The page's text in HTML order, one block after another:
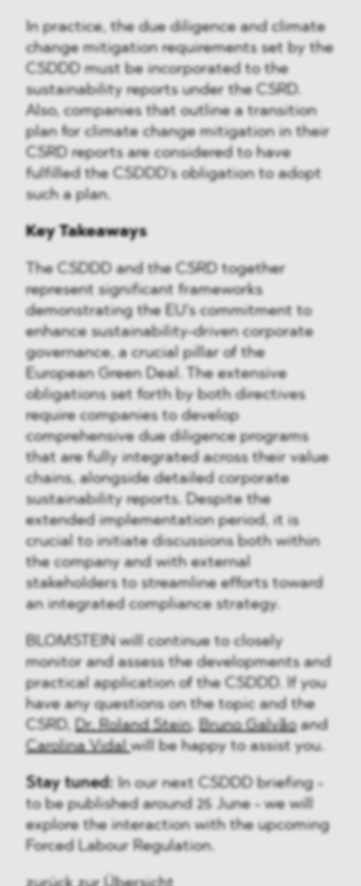
In practice, the due diligence and climate
change mitigation requirements set by the
CSDDD must be incorporated to the
sustainability reports under the CSRD.
Also, companies that outline a transition
plan for climate change mitigation in their
CSRD reports are considered to have
fulfilled the CSDDD's obligation to adopt
such a plan.
Key Takeaways
The CSDDD and the CSRD together
represent significant frameworks
demonstrating the EU's commitment to
enhance sustainability-driven corporate
governance, a crucial pillar of the
European Green Deal. The extensive
obligations set forth by both directives
require companies to develop
comprehensive due diligence programs
that are fully integrated across their value
chains, alongside detailed corporate
sustainability reports. Despite the
extended implementation period, it is
crucial to initiate discussions both within
the company and with external
stakeholders to streamline efforts toward
an integrated compliance strategy.
BLOMSTEIN will continue to closely
monitor and assess the developments and
practical application of the CSDDD. If you
have any questions on the topic and the
CSRD, Dr. Roland Stein, Bruno Galvãoand
Carolina Vidalwill be happy to assist you.
Stay tuned: In our next CSDDD briefing -
to be published around 25 June - we will
explore the interaction with the upcoming
Forced Labour Regulation.